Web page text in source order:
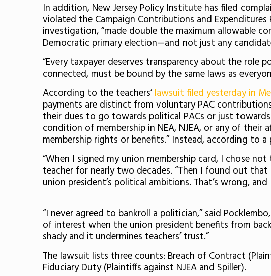
In addition, New Jersey Policy Institute has filed
violated the Campaign Contributions and
investigation, “made double the maximum allowable
Democratic primary election—and not just any
“Every taxpayer deserves transparency about the
connected, must be bound by the same laws as
According to the teachers’lawsuit filed yesterday in
payments are distinct from voluntary PAC
their dues to go towards political PACs or just
condition of membership in NEA, NJEA, or any of
membership rights or benefits.” Instead, according to
“When I signed my union membership card, I chose
teacher for nearly two decades. “Then I found out
union president’s political ambitions. That’s wrong,
“I never agreed to bankroll a politician,” said
of interest when the union president benefits from
shady and it undermines teachers’ trust.”
The lawsuit lists three counts: Breach of Contract
Fiduciary Duty (Plaintiffs against NJEA and Spiller).